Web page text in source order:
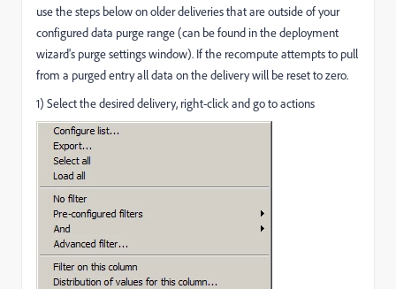
use the steps below on older deliveries that are outside of your
configured data purge range (can be found in the deployment
wizard's purge settings window). If the recompute attempts to pull
from a purged entry all data on the delivery will be reset to zero.
1) Select the desired delivery, right-click and go to actions